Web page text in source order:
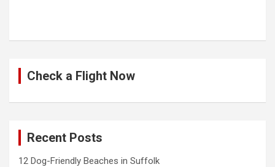
Check a Flight Now
Recent Posts
12 Dog-Friendly Beaches in Suffolk